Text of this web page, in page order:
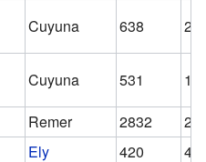
Cuyuna 638
Cuyuna 531
Remer 2832
Ely 420